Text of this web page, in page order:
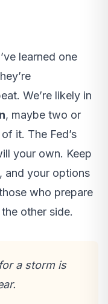
learned one
We’re likely in
, maybe two or
it. The Fed’s
your own. Keep
and your options
who prepare
other side.
a storm is